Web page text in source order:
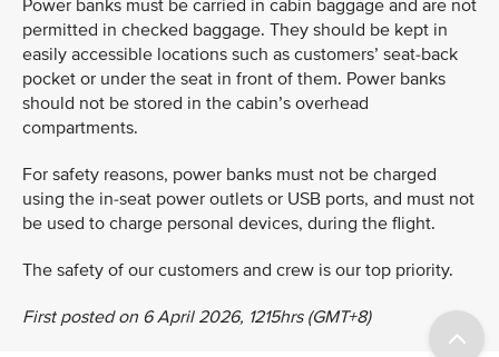
Power banks must be carried in cabin baggage and are not
permitted in checked baggage. They should be kept in
easily accessible locations such as customers’ seat-back
pocket or under the seat in front of them. Power banks
should not be stored in the cabin’s overhead
compartments.
For safety reasons, power banks must not be charged
using the in-seat power outlets or USB ports, and must not
be used to charge personal devices, during the flight.
The safety of our customers and crew is our top priority.
First posted on 6 April 2026, 1215hrs (GMT+8)